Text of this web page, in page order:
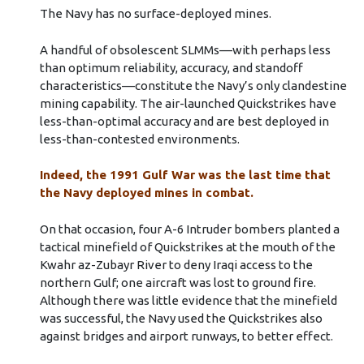
The Navy has no surface-deployed mines.
A handful of obsolescent SLMMs––with perhaps less
than optimum reliability, accuracy, and standoff
characteristics––constitute the Navy’s only clandestine
mining capability. The air-launched Quickstrikes have
less-than-optimal accuracy and are best deployed in
less-than-contested environments.
Indeed, the 1991 Gulf War was the last time that
the Navy deployed mines in combat.
On that occasion, four A-6 Intruder bombers planted a
tactical minefield of Quickstrikes at the mouth of the
Kwahr az-Zubayr River to deny Iraqi access to the
northern Gulf; one aircraft was lost to ground fire.
Although there was little evidence that the minefield
was successful, the Navy used the Quickstrikes also
against bridges and airport runways, to better effect.